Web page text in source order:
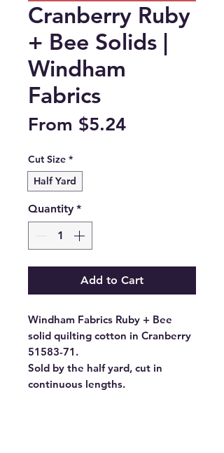
Cranberry Ruby
+ Bee Solids |
Windham
Fabrics
From $5.24Sale
Cut Size *
Half Yard
Quantity *
Add to Cart
Windham Fabrics Ruby + Bee
solid quilting cotton in Cranberry
51583-71.
Sold by the half yard, cut in
continuous lengths.